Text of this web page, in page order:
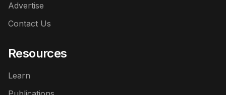
Advertise
Contact Us
Resources
Learn